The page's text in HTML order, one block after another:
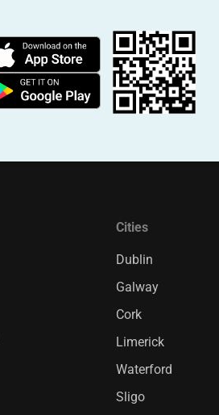
Cities
Dublin
Galway
Cork
Limerick
Waterford
Sligo